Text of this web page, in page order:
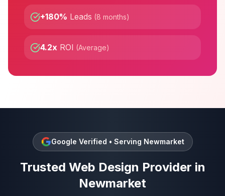
+180% Leads (8 months)
4.2x ROI (Average)
Google Verified • Serving Newmarket
Trusted Web Design Provider in
Newmarket